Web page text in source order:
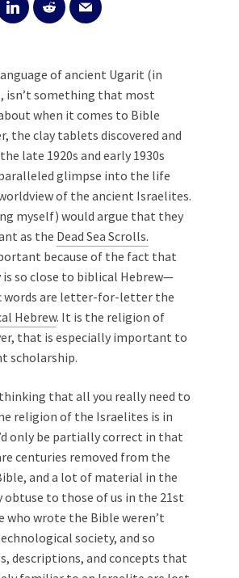
of ancient Ugarit (in
isn’t something that most
when it comes to Bible
the clay tablets discovered and
late 1920s and early 1930s
glimpse into the life
of the ancient Israelites.
myself) would argue that they
as the Dead Sea Scrolls.
because of the fact that
is so close to biblical Hebrew—
words are letter-for-letter the
Hebrew. It is the religion of
that is especially important to
scholarship.
that all you really need to
religion of the Israelites is in
only be partially correct in that
centuries removed from the
and a lot of material in the
to those of us in the 21st
who wrote the Bible weren’t
society, and so
descriptions, and concepts that